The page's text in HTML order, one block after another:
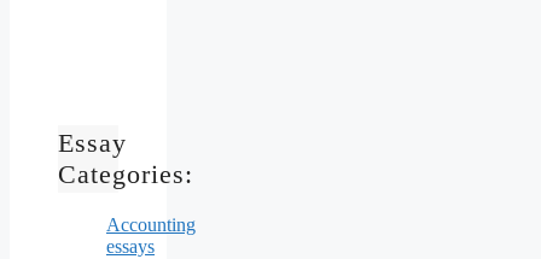
Essay
Categories:
Accounting
essays